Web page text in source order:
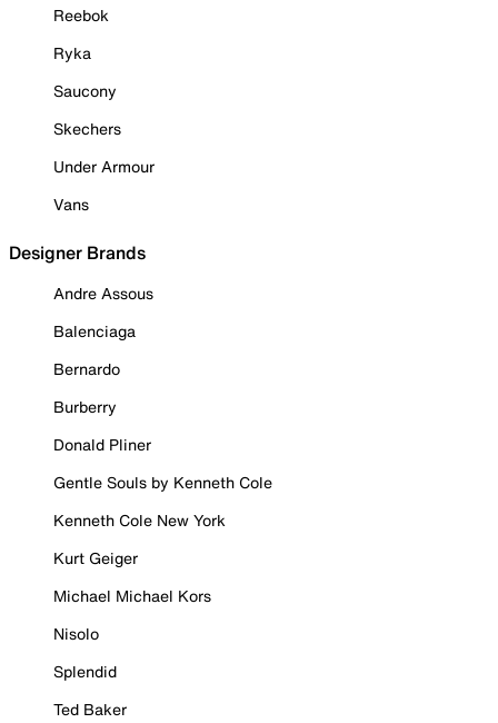
Reebok
Ryka
Saucony
Skechers
Under Armour
Vans
Designer Brands
Andre Assous
Balenciaga
Bernardo
Burberry
Donald Pliner
Gentle Souls by Kenneth Cole
Kenneth Cole New York
Kurt Geiger
Michael Michael Kors
Nisolo
Splendid
Ted Baker